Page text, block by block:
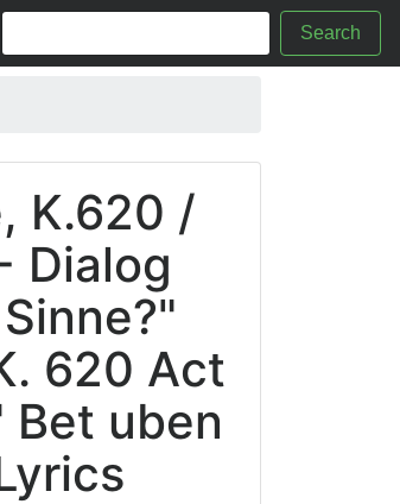
Search
K.620 /
Dialog
620 Act
Bet uben